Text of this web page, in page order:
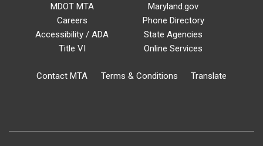
MDOT MTA
Careers
Accessibility / ADA
Title VI
Maryland.gov
Phone Directory
State Agencies
Online Services
Contact MTA Terms & Conditions Translate